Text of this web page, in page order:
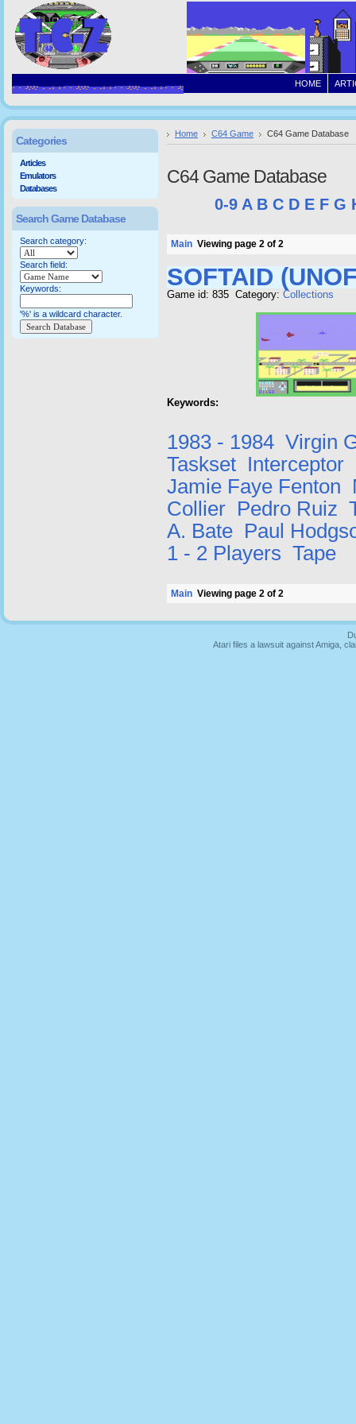
HOME
Home C64 Game C64 Game Database
C64 Game Database
0-9 A B C D E F G
Main Viewing page 2 of 2
SOFTAID
Game id: 835 Category: Collections
Keywords:
1983 - 1984 Virgin
Taskset Interceptor
Jamie Faye Fenton
Collier Pedro Ruiz
A. Bate Paul
1 - 2 Players Tape
Main Viewing page 2 of 2
Categories
Articles
Emulators
Databases
Search Game Database
Search category:
Search field:
Keywords:
'%' is a wildcard character.
Atari files a lawsuit against Amiga,